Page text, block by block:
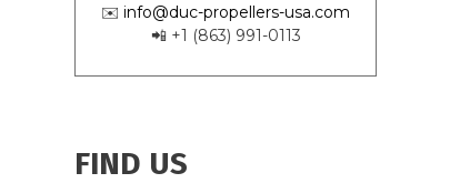
✉️info@duc-propellers-usa.com
📲 +1 (863) 991-0113
FIND US